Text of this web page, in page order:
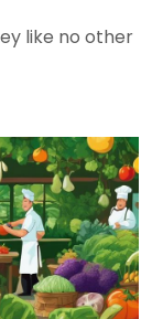
like no other